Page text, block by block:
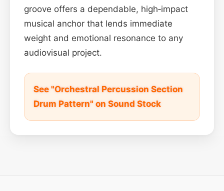
groove offers a dependable, high‑impact
musical anchor that lends immediate
weight and emotional resonance to any
audiovisual project.
See "Orchestral Percussion Section
Drum Pattern" on Sound Stock